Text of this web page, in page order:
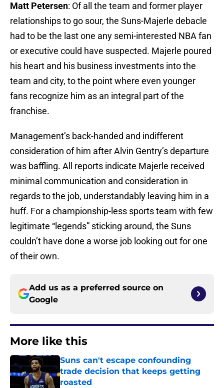
Matt Petersen: Of all the team and former player
relationships to go sour, the Suns-Majerle debacle
had to be the last one any semi-interested NBA fan
or executive could have suspected. Majerle poured
his heart and his business investments into the
team and city, to the point where even younger
fans recognize him as an integral part of the
franchise.
Management’s back-handed and indifferent
consideration of him after Alvin Gentry’s departure
was baffling. All reports indicate Majerle received
minimal communication and consideration in
regards to the job, understandably leaving him in a
huff. For a championship-less sports team with few
legitimate “legends” sticking around, the Suns
couldn’t have done a worse job looking out for one
of their own.
Add us as a preferred source on
Google
More like this
Suns can't escape confounding
trade decision that keeps getting
roasted